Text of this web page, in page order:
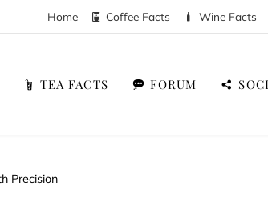
Home Coffee Facts Wine Facts
TEA FACTS FORUM
Precision